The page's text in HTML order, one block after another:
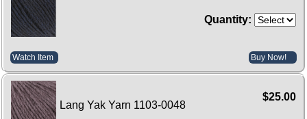
Quantity:
Watch Item Buy Now!
$25.00
Lang Yak Yarn 1103-0048